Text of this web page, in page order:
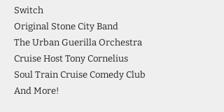
Switch
Original Stone City Band
The Urban Guerilla Orchestra
Cruise Host Tony Cornelius
Soul Train Cruise Comedy Club
And More!